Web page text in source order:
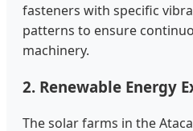
fasteners with specific
patterns to ensure
machinery.
2. Renewable Energy
The solar farms in the